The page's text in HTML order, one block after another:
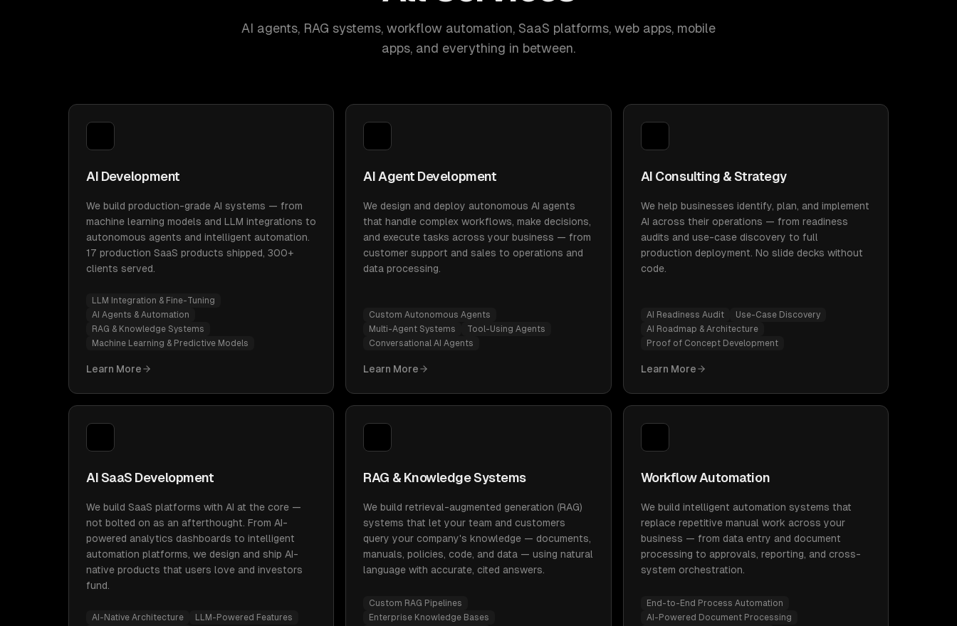
AI agents, RAG systems, workflow automation, SaaS platforms, web apps, mobile
apps, and everything in between.
AI Development
We build production-grade AI systems — from
machine learning models and LLM integrations to
autonomous agents and intelligent automation.
17 production SaaS products shipped, 300+
clients served.
LLM Integration & Fine-Tuning
AI Agents & Automation
RAG & Knowledge Systems
Machine Learning & Predictive Models
Learn More
AI Agent Development
We design and deploy autonomous AI agents
that handle complex workflows, make decisions,
and execute tasks across your business — from
customer support and sales to operations and
data processing.
Custom Autonomous Agents
Multi-Agent Systems
Tool-Using Agents
Conversational AI Agents
Learn More
AI Consulting & Strategy
We help businesses identify, plan, and implement
AI across their operations — from readiness
audits and use-case discovery to full
production deployment. No slide decks without
code.
AI Readiness Audit
Use-Case Discovery
AI Roadmap & Architecture
Proof of Concept Development
Learn More
AI SaaS Development
We build SaaS platforms with AI at the core —
not bolted on as an afterthought. From AI-
powered analytics dashboards to intelligent
automation platforms, we design and ship AI-
native products that users love and investors
fund.
AI-Native Architecture
LLM-Powered Features
RAG & Knowledge Systems
We build retrieval-augmented generation (RAG)
systems that let your team and customers
query your company's knowledge — documents,
manuals, policies, code, and data — using natural
language with accurate, cited answers.
Custom RAG Pipelines
Enterprise Knowledge Bases
Workflow Automation
We build intelligent automation systems that
replace repetitive manual work across your
business — from data entry and document
processing to approvals, reporting, and cross-
system orchestration.
End-to-End Process Automation
AI-Powered Document Processing